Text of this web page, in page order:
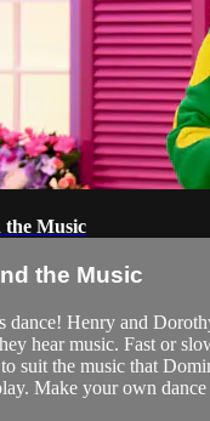
the Music
the Music
dance! Henry and
hear music. Fast or
suit the music that
Make your own